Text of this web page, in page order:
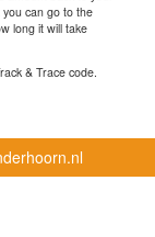
can go to the
long it will take
& Trace code.